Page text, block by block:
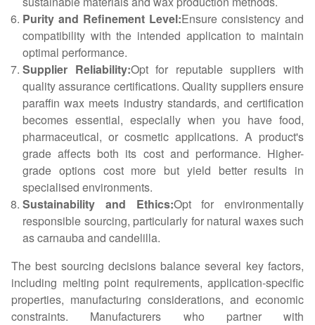
Purity and Refinement Level:Ensure consistency and
compatibility with the intended application to maintain
optimal performance.
Supplier Reliability:Opt for reputable suppliers with
quality assurance certifications. Quality suppliers ensure
paraffin wax meets industry standards, and certification
becomes essential, especially when you have food,
pharmaceutical, or cosmetic applications. A product's
grade affects both its cost and performance. Higher-
grade options cost more but yield better results in
specialised environments.
Sustainability and Ethics:Opt for environmentally
responsible sourcing, particularly for natural waxes such
as carnauba and candelilla.
The best sourcing decisions balance several key factors,
including melting point requirements, application-specific
properties, manufacturing considerations, and economic
constraints. Manufacturers who partner with